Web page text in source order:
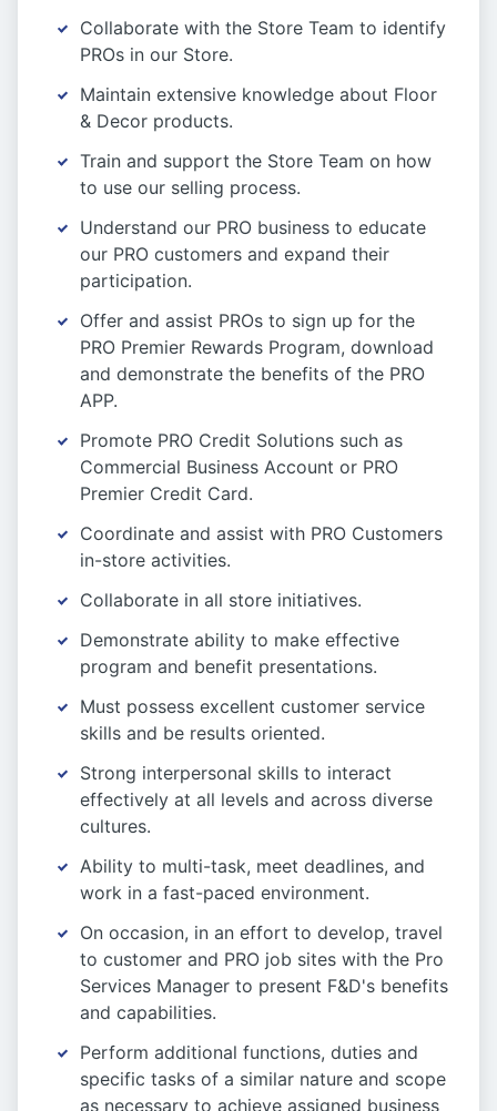
Collaborate with the Store Team to identify
PROs in our Store.
Maintain extensive knowledge about Floor
& Decor products.
Train and support the Store Team on how
to use our selling process.
Understand our PRO business to educate
our PRO customers and expand their
participation.
Offer and assist PROs to sign up for the
PRO Premier Rewards Program, download
and demonstrate the benefits of the PRO
APP.
Promote PRO Credit Solutions such as
Commercial Business Account or PRO
Premier Credit Card.
Coordinate and assist with PRO Customers
in-store activities.
Collaborate in all store initiatives.
Demonstrate ability to make effective
program and benefit presentations.
Must possess excellent customer service
skills and be results oriented.
Strong interpersonal skills to interact
effectively at all levels and across diverse
cultures.
Ability to multi-task, meet deadlines, and
work in a fast-paced environment.
On occasion, in an effort to develop, travel
to customer and PRO job sites with the Pro
Services Manager to present F&D's benefits
and capabilities.
Perform additional functions, duties and
specific tasks of a similar nature and scope
as necessary to achieve assigned business